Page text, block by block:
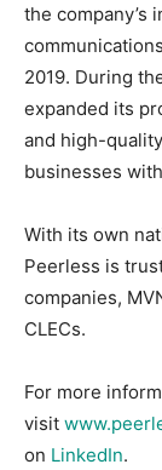
the company’s
2019. During
expanded its
and high-
businesses
With its own
Peerless is
companies,
CLECs.
For more
visit
on LinkedIn.